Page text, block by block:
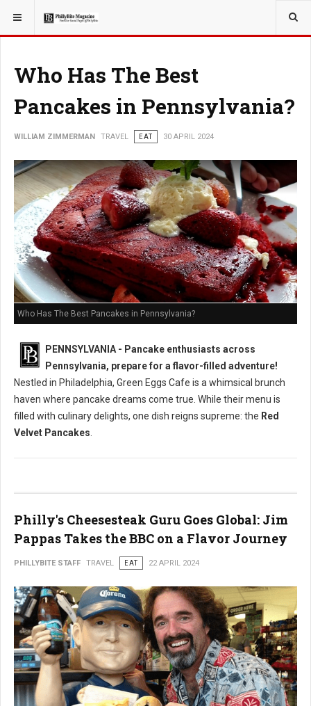
YOU ARE HERE: TRAVEL
Who Has The Best
Pancakes in Pennsylvania?
WILLIAM ZIMMERMAN TRAVEL EAT 30 APRIL 2024
Who Has The Best Pancakes in Pennsylvania?
PENNSYLVANIA - Pancake enthusiasts across
Pennsylvania, prepare for a flavor-filled adventure!
Nestled in Philadelphia, Green Eggs Cafe is a whimsical brunch
haven where pancake dreams come true. While their menu is
filled with culinary delights, one dish reigns supreme: the Red
Velvet Pancakes.
Philly's Cheesesteak Guru Goes Global: Jim
Pappas Takes the BBC on a Flavor Journey
PHILLYBITE STAFF TRAVEL EAT 22 APRIL 2024